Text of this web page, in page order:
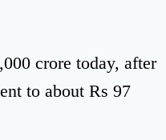
crore today, after
to about Rs 97